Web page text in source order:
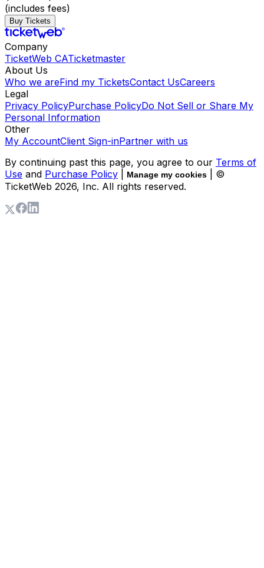
(includes fees)
Buy Tickets
Company
TicketWeb CATicketmaster
About Us
Who we areFind my TicketsContact UsCareers
Legal
Privacy PolicyPurchase PolicyDo Not Sell or Share My
Personal Information
Other
My AccountClient Sign-inPartner with us
By continuing past this page, you agree to our Terms of
Use and Purchase Policy Manage my cookies
| ©
TicketWeb 2026, Inc. All rights reserved.